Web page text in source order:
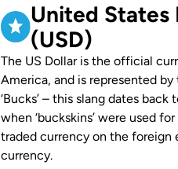
United States
(USD)
The US Dollar is the official
America, and is represented by
‘Bucks’ – this slang dates
when ‘buckskins’ were used
traded currency on the foreign
currency.